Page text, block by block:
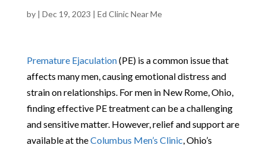
by | Dec 19, 2023 | Ed Clinic Near Me
Premature Ejaculation(PE) is a common issue that
affects many men, causing emotional distress and
strain on relationships. For men in New Rome, Ohio,
finding effective PE treatment can be a challenging
and sensitive matter. However, relief and support are
available at theColumbus Men’s Clinic , Ohio’s